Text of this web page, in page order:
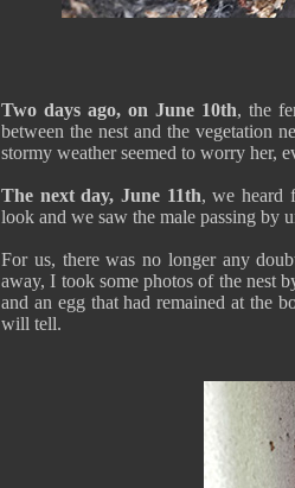
Two days ago, on June 10th, the
between the nest and the vegetation
stormy weather seemed to worry her,
The next day, June 11th, we heard
look and we saw the male passing by
For us, there was no longer any
away, I took some photos of the nest
and an egg that had remained at the
will tell.